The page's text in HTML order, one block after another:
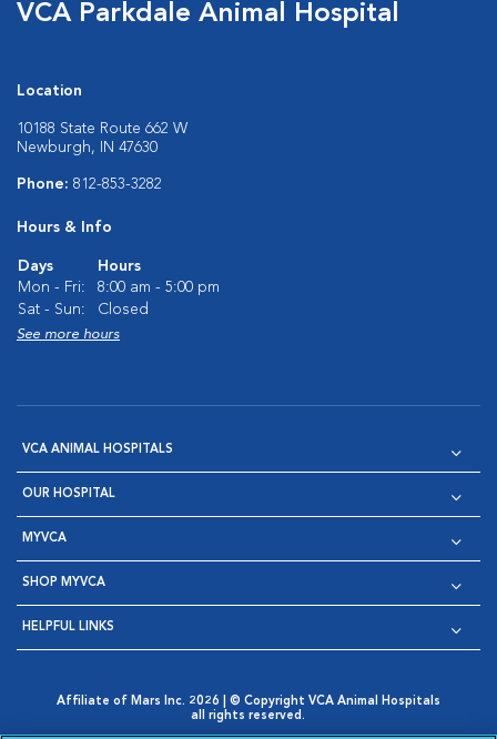
VCA Parkdale Animal Hospital
Location
10188 State Route 662 W
Newburgh, IN 47630
Phone: 812-853-3282
Hours & Info
Days
Hours
Mon - Fri:
8:00 am - 5:00 pm
Sat - Sun:
Closed
See more hours
VCA ANIMAL HOSPITALS
OUR HOSPITAL
MYVCA
SHOP MYVCA
HELPFUL LINKS
Affiliate of Mars Inc. 2026 | © Copyright VCA Animal Hospitals
all rights reserved.